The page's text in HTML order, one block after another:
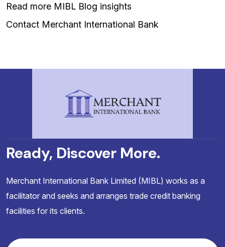
Read more MIBL Blog insights
Contact Merchant International Bank
Ready, Discover More.
Merchant International Bank Limited (MIBL) works as a
facilitator and seeks and arranges trade credit banking
facilities for its clients.